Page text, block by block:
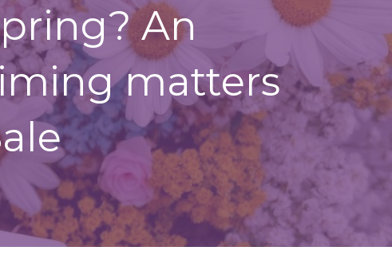
An
matters